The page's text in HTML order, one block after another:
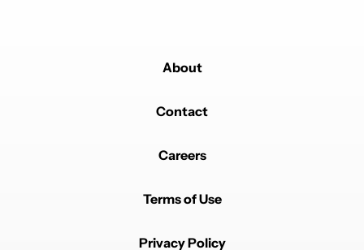
About
Contact
Careers
Terms of Use
Privacy Policy